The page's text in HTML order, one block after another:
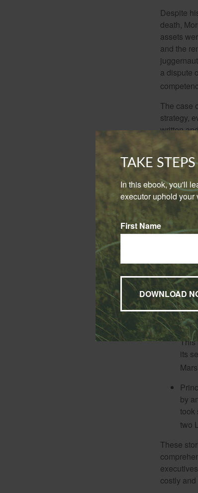
Despite
death,
assets
and the
a dispute
The case
strategy,
written
he
brother
favor his
While
including
This
its
by
took
two
These
costly
TAKE
In this ebook, you'll
executor uphold your
First Name